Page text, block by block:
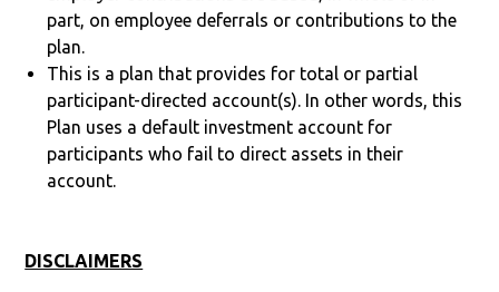
part, on employee deferrals or contributions to the
plan.
This is a plan that provides for total or partial
participant-directed account(s). In other words, this
Plan uses a default investment account for
participants who fail to direct assets in their
account.
DISCLAIMERS